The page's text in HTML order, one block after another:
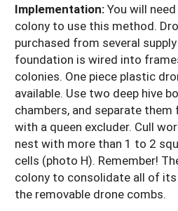
Implementation:You will
colony to use this method.
purchased from several
foundation is wired into
colonies. One piece plastic
available. Use two deep hive
chambers, and separate
with a queen excluder. Cull
nest with more than 1 to 2
cells (photo H). Remember!
colony to consolidate all of
the removable drone combs.